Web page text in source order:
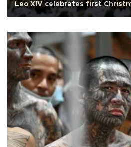
Leo XIV celebrates first